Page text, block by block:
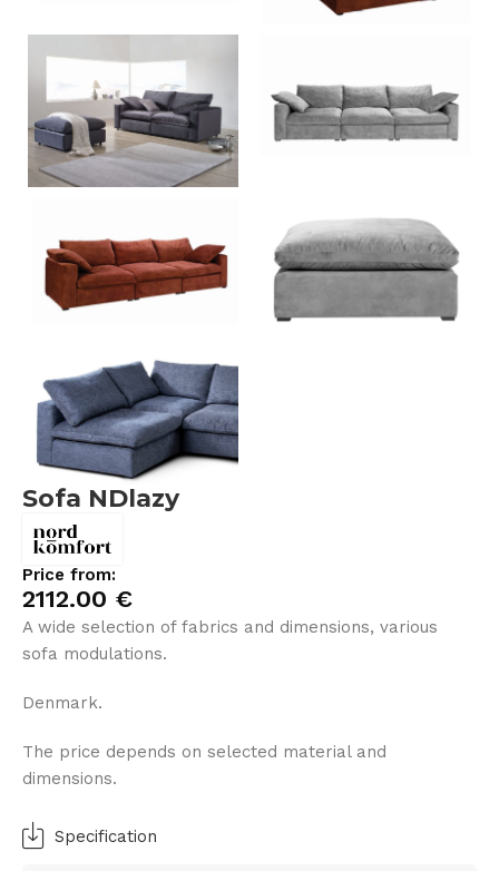
Sofa NDlazy
Price from:
2112.00 €
A wide selection of fabrics and dimensions, various
sofa modulations.
Denmark.
The price depends on selected material and
dimensions.
Specification